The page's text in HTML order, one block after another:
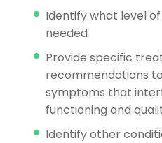
Identify what level
needed
Provide specific
recommendations
symptoms that
functioning and
Identify other